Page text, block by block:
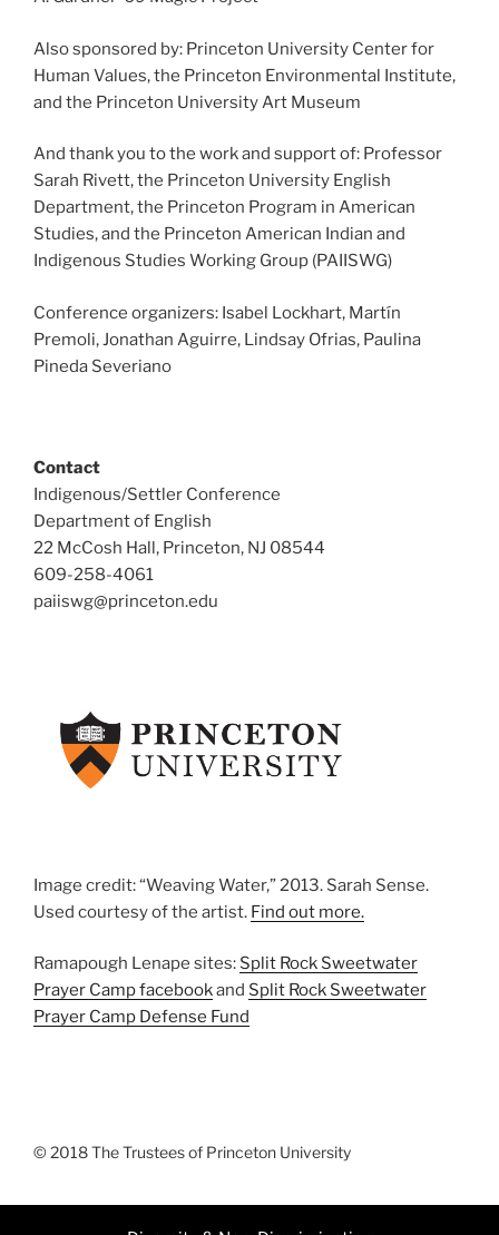
Also sponsored by: Princeton University Center for
Human Values, the Princeton Environmental Institute,
and the Princeton University Art Museum
And thank you to the work and support of: Professor
Sarah Rivett, the Princeton University English
Department, the Princeton Program in American
Studies, and the Princeton American Indian and
Indigenous Studies Working Group (PAIISWG)
Conference organizers: Isabel Lockhart, Martín
Premoli, Jonathan Aguirre, Lindsay Ofrias, Paulina
Pineda Severiano
Contact
Indigenous/Settler Conference
Department of English
22 McCosh Hall, Princeton, NJ 08544
609-258-4061
paiiswg@princeton.edu
Image credit: “Weaving Water,” 2013. Sarah Sense.
Used courtesy of the artist. Find out more.
Ramapough Lenape sites: Split Rock Sweetwater
Prayer Camp facebookand Split Rock Sweetwater
Prayer Camp Defense Fund
© 2018 The Trustees of Princeton University